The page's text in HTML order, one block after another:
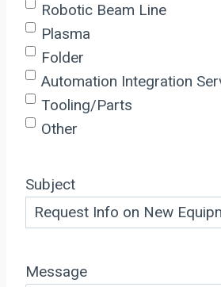
Robotic Beam Line
Plasma
Folder
Automation Integration
Tooling/Parts
Other
Subject
Message